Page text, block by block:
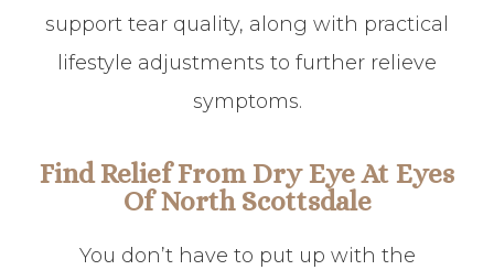
support tear quality, along with practical
lifestyle adjustments to further relieve
symptoms.
Find Relief From Dry Eye At Eyes
Of North Scottsdale
You don’t have to put up with the